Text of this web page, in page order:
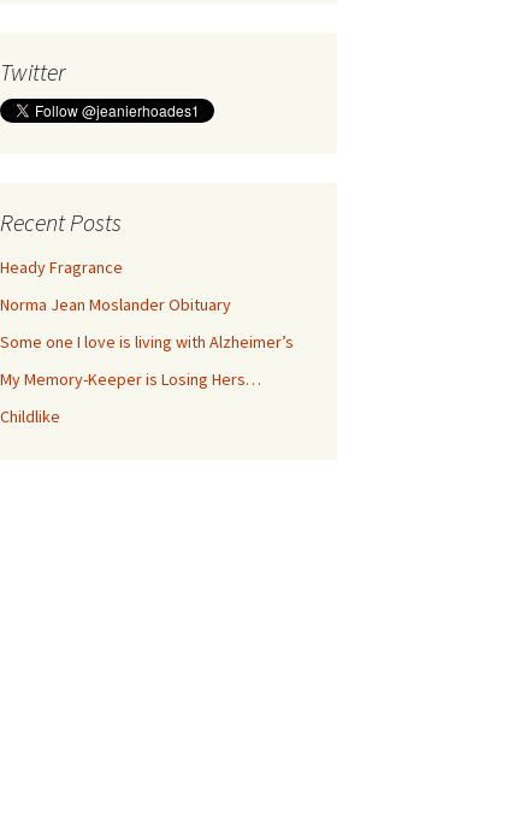
Twitter
Recent Posts
Heady Fragrance
Norma Jean Moslander Obituary
Some one I love is living with Alzheimer’s
My Memory-Keeper is Losing Hers…
Childlike